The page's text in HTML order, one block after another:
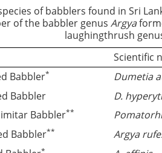
of babblers found in Sri
of the babbler genus Argya
laughingthrush
Scientific
Babbler*
Dumetia
Babbler
D.
Babbler**
Babbler**
Argya
*